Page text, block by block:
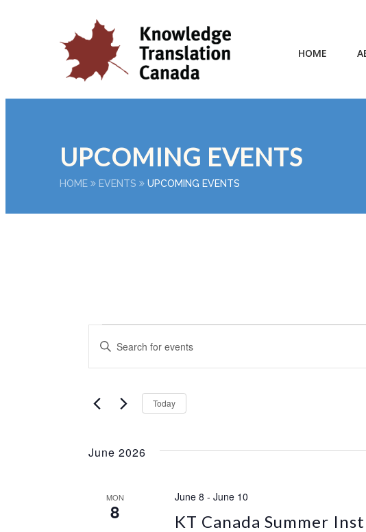
HOME
UPCOMING EVENTS
HOME EVENTS UPCOMING EVENTS
Events
Events
Search
and
Navigation
Enter
for
Keyword.
Today
June 2026
MON
8 KT Canada Summer
June 8 - June 10